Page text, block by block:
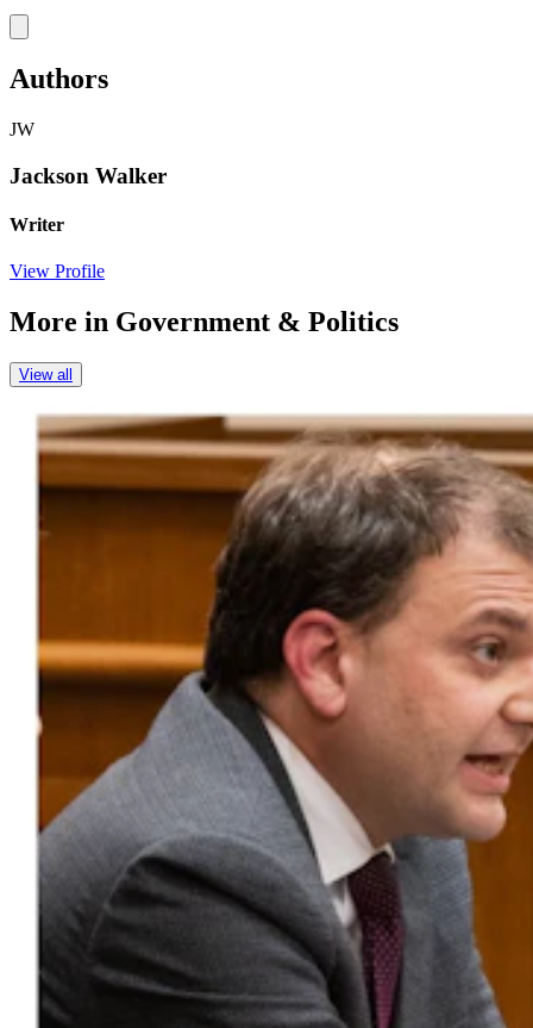
Authors
JW
Jackson Walker
Writer
View Profile
More in Government & Politics
View all